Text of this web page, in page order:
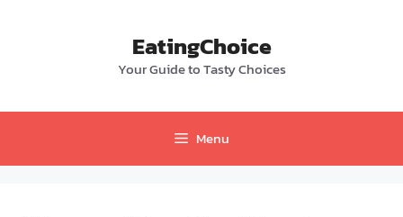
EatingChoice
Your Guide to Tasty Choices
Menu